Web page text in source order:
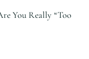
You Really “Too